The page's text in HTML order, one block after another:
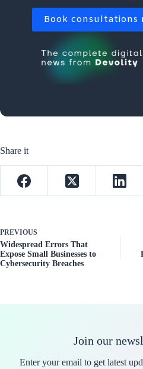
Book consultations
Share it
PREVIOUS
Widespread Errors That
Expose Small Businesses to
Cybersecurity Breaches
Join our
Enter your email to get latest